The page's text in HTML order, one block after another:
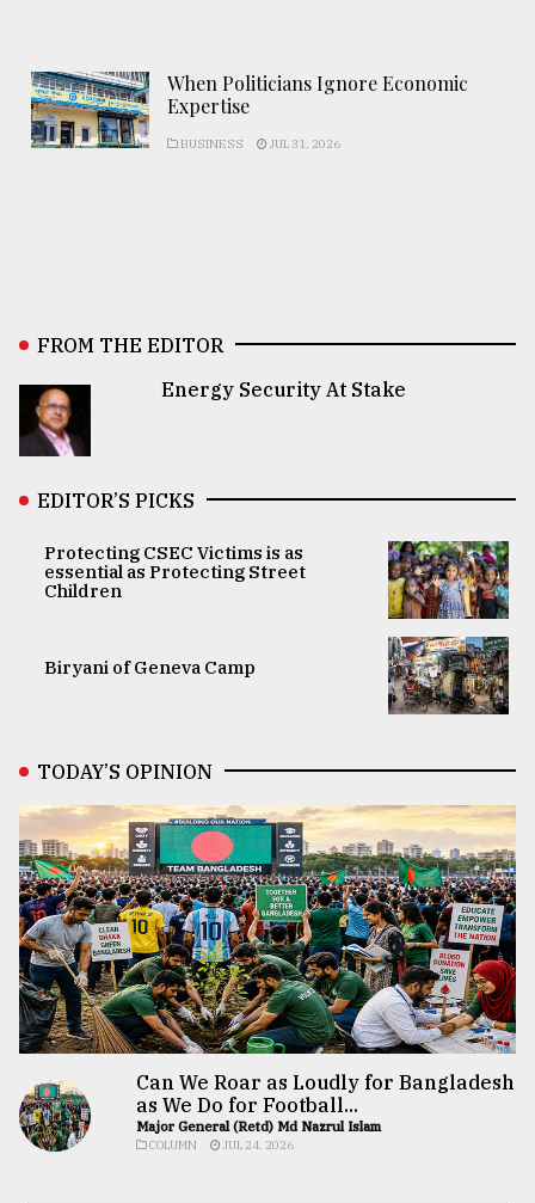
When Politicians Ignore Economic
Expertise
BUSINESS JUL 31, 2026
FROM THE EDITOR
Energy Security At Stake
EDITOR’S PICKS
Protecting CSEC Victims is as
essential as Protecting Street
Children
Biryani of Geneva Camp
TODAY’S OPINION
Can We Roar as Loudly for Bangladesh
as We Do for Football...
Major General (Retd) Md Nazrul Islam
COLUMN JUL 24, 2026